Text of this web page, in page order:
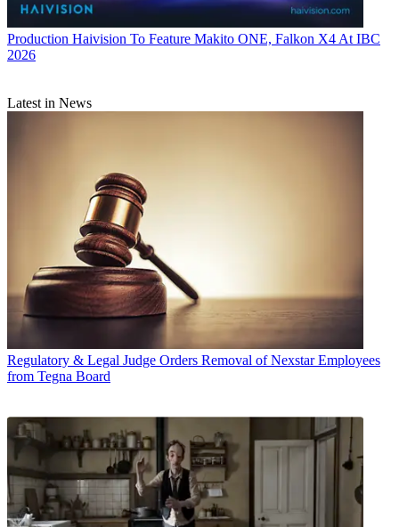
Production Haivision To Feature Makito ONE, Falkon X4 At IBC
2026
Latest in News
Regulatory & Legal Judge Orders Removal of Nexstar Employees
from Tegna Board